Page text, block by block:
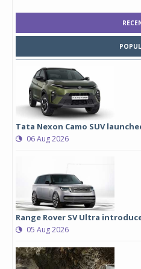
Tata Nexon Camo SUV
06 Aug 2026
Range Rover SV Ultra
05 Aug 2026